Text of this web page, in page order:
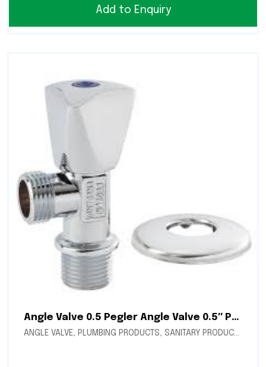
Add to Enquiry
Angle Valve 0.5 Pegler Angle Valve 0.5″ Pegler
ANGLE VALVE, PLUMBING PRODUCTS, SANITARY PRODUCTS